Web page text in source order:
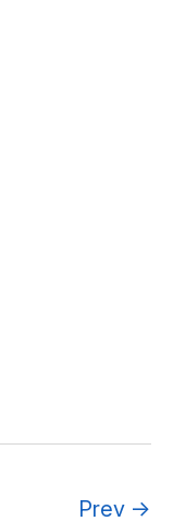
Prev →